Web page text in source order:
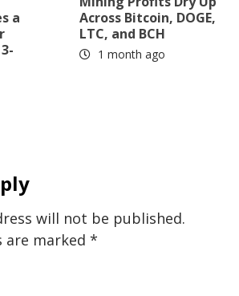
a
Across Bitcoin, DOGE,
LTC, and BCH
1 month ago
will not be published.
are marked *